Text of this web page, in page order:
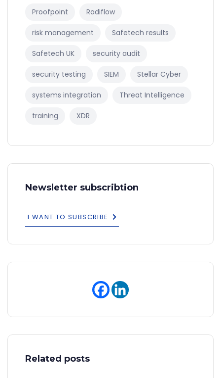
Proofpoint Radiflow
risk management Safetech results
Safetech UK security audit
security testing SIEM Stellar Cyber
systems integration Threat Intelligence
training XDR
Newsletter subscribtion
I WANT TO SUBSCRIBE
Related posts